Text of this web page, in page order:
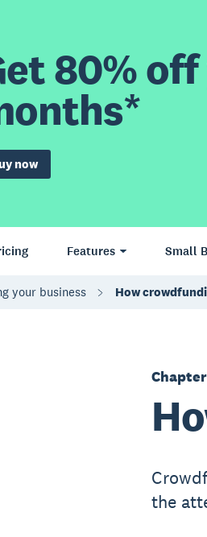
80%
now
Features Small
your business How
the